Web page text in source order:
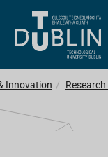
Innovation